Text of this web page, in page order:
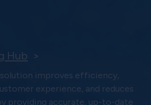
Hub >
improves efficiency,
experience, and reduces
providing accurate, up-to-date